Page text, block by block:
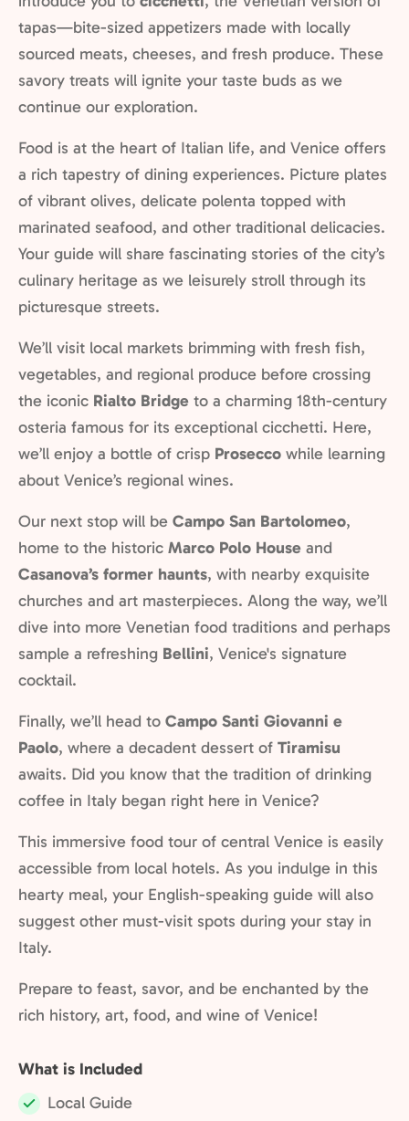
tapas—bite-sized appetizers made with locally
sourced meats, cheeses, and fresh produce. These
savory treats will ignite your taste buds as we
continue our exploration.
Food is at the heart of Italian life, and Venice offers
a rich tapestry of dining experiences. Picture plates
of vibrant olives, delicate polenta topped with
marinated seafood, and other traditional delicacies.
Your guide will share fascinating stories of the city’s
culinary heritage as we leisurely stroll through its
picturesque streets.
We’ll visit local markets brimming with fresh fish,
vegetables, and regional produce before crossing
the iconic Rialto Bridge to a charming 18th-century
osteria famous for its exceptional cicchetti. Here,
we’ll enjoy a bottle of crisp Prosecco while learning
about Venice’s regional wines.
Our next stop will be Campo San Bartolomeo,
home to the historic Marco Polo House and
Casanova’s former haunts, with nearby exquisite
churches and art masterpieces. Along the way, we’ll
dive into more Venetian food traditions and perhaps
sample a refreshing Bellini, Venice's signature
cocktail.
Finally, we’ll head to Campo Santi Giovanni e
Paolo, where a decadent dessert of Tiramisu
awaits. Did you know that the tradition of drinking
coffee in Italy began right here in Venice?
This immersive food tour of central Venice is easily
accessible from local hotels. As you indulge in this
hearty meal, your English-speaking guide will also
suggest other must-visit spots during your stay in
Italy.
Prepare to feast, savor, and be enchanted by the
rich history, art, food, and wine of Venice!
What is Included
Included:
Local Guide